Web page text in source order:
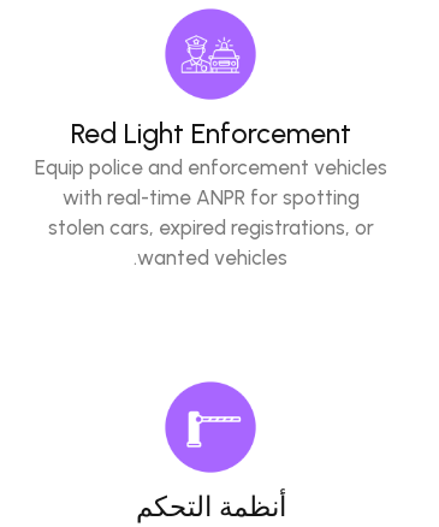
Red Light Enforcement
Equip police and enforcement vehicles
with real-time ANPR for spotting
stolen cars, expired registrations, or
wanted vehicles.
أنظمة التحكم